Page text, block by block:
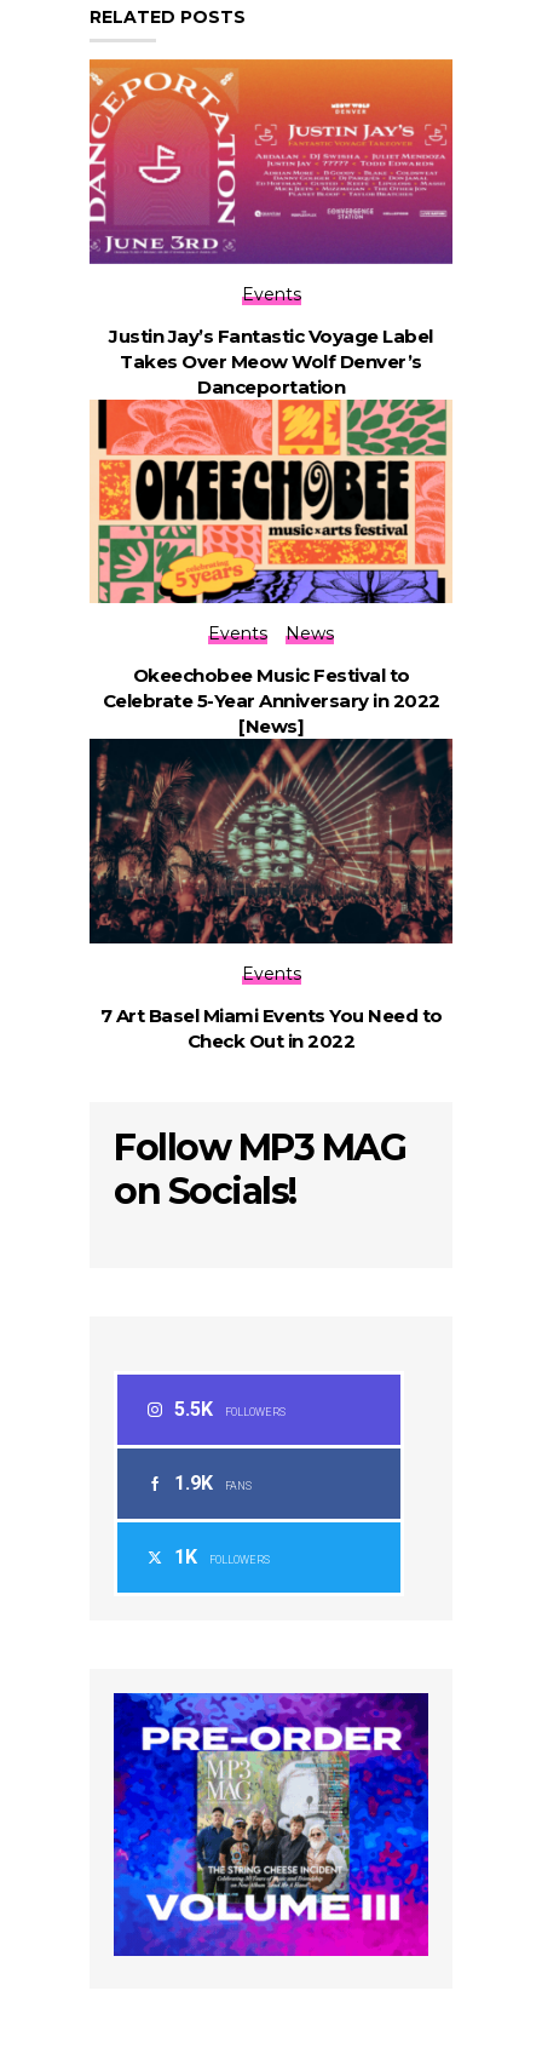
RELATED POSTS
Events
Justin Jay’s Fantastic Voyage Label
Takes Over Meow Wolf Denver’s
Danceportation
Events News
Okeechobee Music Festival to
Celebrate 5-Year Anniversary in 2022
[News]
Events
7 Art Basel Miami Events You Need to
Check Out in 2022
Follow MP3 MAG
on Socials!
5.5K FOLLOWERS
1.9K FANS
1K FOLLOWERS